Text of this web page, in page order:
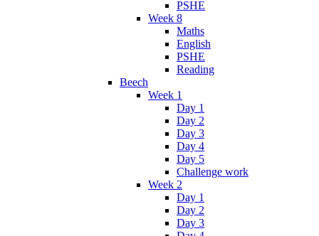
PSHE
Week 8
Maths
English
PSHE
Reading
Beech
Week 1
Day 1
Day 2
Day 3
Day 4
Day 5
Challenge work
Week 2
Day 1
Day 2
Day 3